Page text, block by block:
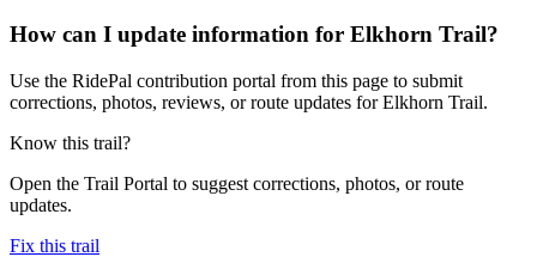
How can I update information for Elkhorn Trail?
Use the RidePal contribution portal from this page to submit
corrections, photos, reviews, or route updates for Elkhorn Trail.
Know this trail?
Open the Trail Portal to suggest corrections, photos, or route
updates.
Fix this trail